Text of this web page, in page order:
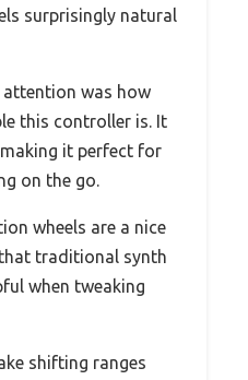
surprisingly natural
was how
this controller is. It
it perfect for
on the go.
wheels are a nice
traditional synth
when tweaking
shifting ranges